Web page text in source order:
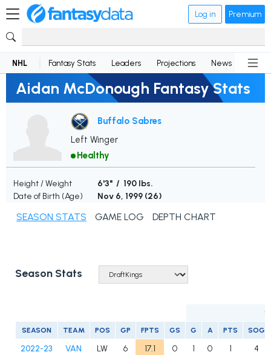
Log in Premium
NHL Fantasy Stats Leaders Projections News
Aidan McDonough Fantasy Stats
Buffalo Sabres
Left Winger
Healthy
Height / Weight
6'3" / 190 lbs.
Date of Birth (Age)
Nov 6, 1999 (26)
SEASON STATS GAME LOG DEPTH CHART
Season Stats
SEASON TEAM POS GP FPTS GS G A PTS SOG
2022-23 VAN LW 6 17.1 0 1 0 1
4